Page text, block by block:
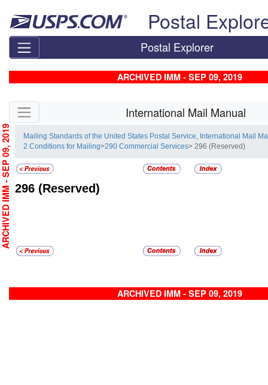
Postal
Postal Explorer
ARCHIVED IMM - SEP 09, 2019
Skip side navigation International Mail Manual
Mailing Standards of the United States Postal Service, International Mail
2 Conditions for Mailing>290 Commercial Services> 296 (Reserved)
296 (Reserved)
ARCHIVED IMM - SEP 09, 2019
ARCHIVED IMM - SEP 09, 2019